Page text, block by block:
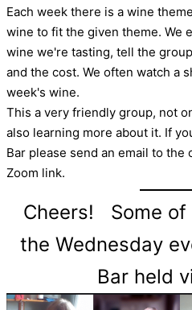
Each week there is a wine
wine to fit the given theme. We
wine we're tasting, tell the
and the cost. We often watch a
week's wine.
This a very friendly group, not
also learning more about it. If
Bar please send an email to
Zoom link.
Cheers! Some of
the Wednesday
Bar held